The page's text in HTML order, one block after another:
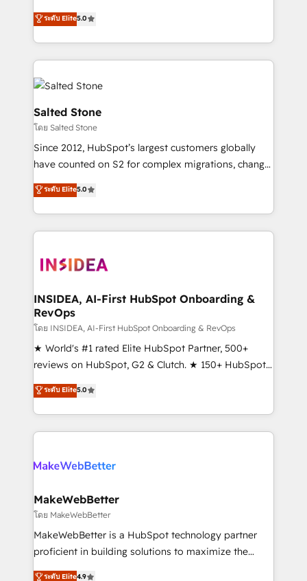
partnerships, we guide organizations through the
revenue maturity model - delivering the right
grows.
experienced and fully accredited HubSpot Solutions
Partner. 🚀 With 2,750+ HubSpot projects delivered
and 370+ specialists across EMEA, APAC and NAM,
we de-risk complex CRM programmes and
accelerate ROI across every HubSpot Hub. 🧭 From
multi-region migrations to AI-powered automation,
we turn complexity into clarity, human at global
scale. 🏆 HubSpot’s CEO called us “the partner of the
future.” Others agree it is proof of trust built through
measurable impact.
ระดับ Elite5.0
Salted Stone
โดย Salted Stone
Since 2012, HubSpot’s largest customers globally
have counted on S2 for complex migrations, change
management, systems integration, and creative
solutions that deliver measurable impact and
transform brand experiences As one of the few full-
service creative agencies in the HubSpot
winning design to build scalable, globally
marketing campaigns, & RevOps frameworks that
fuel long-term success We connect the entire
customer lifecycle through seamless integrations,
ensure long-term adoption with change-
management programs, and align marketing, sales,
HubSpot accreditations and experience across
hundreds of organizations in dozens of industries,
explore whether S2 is the partner you’ve been
ระดับ Elite5.0
INSIDEA, AI-First HubSpot Onboarding &
RevOps
โดย INSIDEA, AI-First HubSpot Onboarding & RevOps
★ World's #1 rated Elite HubSpot Partner, 500+
reviews on HubSpot, G2 & Clutch. ★ 150+ HubSpot
Certified Experts & Trainers across the team ★
1,500+ implementations across five continents ★ AI-
First, RevOps-led, Onboarding obsessed ★
Company of the Year 2024/25 INSIDEA helps
engine. We onboard your team, migrate your data,
from week one, in your time zone. What we do ➤
Onboarding: Live in weeks, with workflows built
around your business, not a template. ➤ Migration:
Move from any legacy CRM. Zero downtime, full data
ระดับ Elite5.0
MakeWebBetter
โดย MakeWebBetter
MakeWebBetter is a HubSpot technology partner
proficient in building solutions to maximize the
operational efficiency of HubSpot. The fastest-
ระดับ Elite4.9